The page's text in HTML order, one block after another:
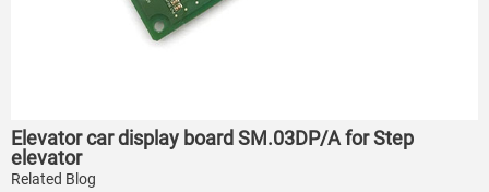
Elevator car display board SM.03DP/A for Step
elevator
Related Blog